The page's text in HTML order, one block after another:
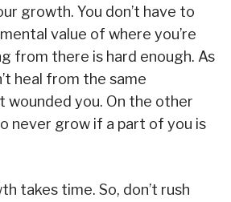
growth. You don’t have to
value of where you’re
from there is hard enough. As
heal from the same
wounded you. On the other
never grow if a part of you is
takes time. So, don’t rush